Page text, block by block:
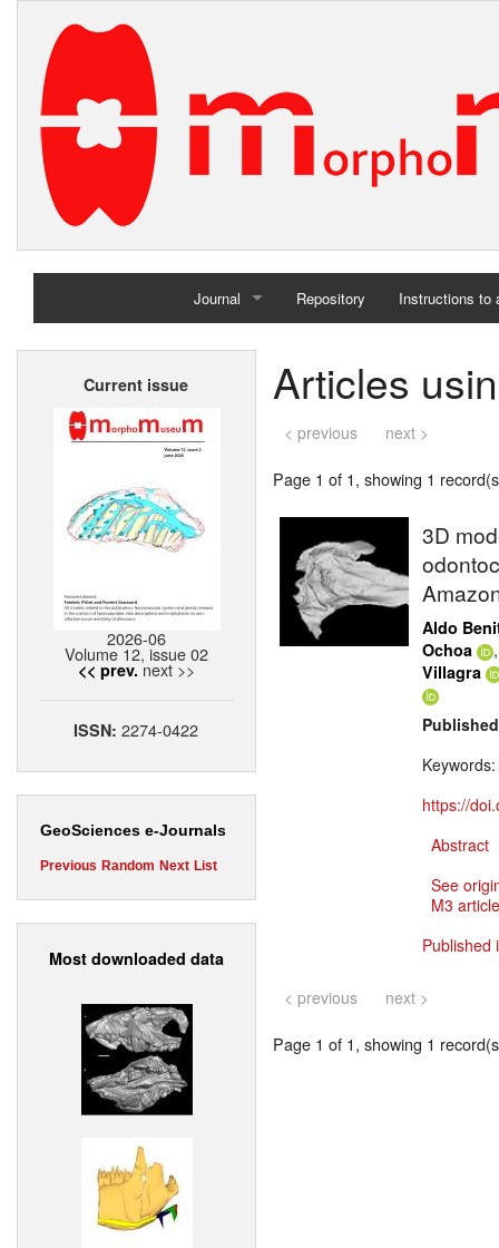
Journal
Home
Repository Instructions to
Current issue
2026-06
Volume 12, issue 02
<< prev. next >>
ISSN:2274-0422
GeoSciences e-Journals
Previous Random Next List
Most downloaded data
Articles
< previous next >
Page 1 of 1, showing 1
3D
Aldo
Ochoa
Villagra
Keywords:
https://
Abstract
See
M3
Published
< previous next >
Page 1 of 1, showing 1